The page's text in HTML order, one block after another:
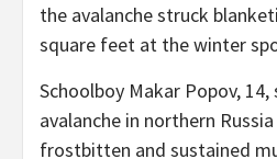
the avalanche struck
square feet at the winter
Schoolboy Makar Popov,
avalanche in northern
frostbitten and sustained